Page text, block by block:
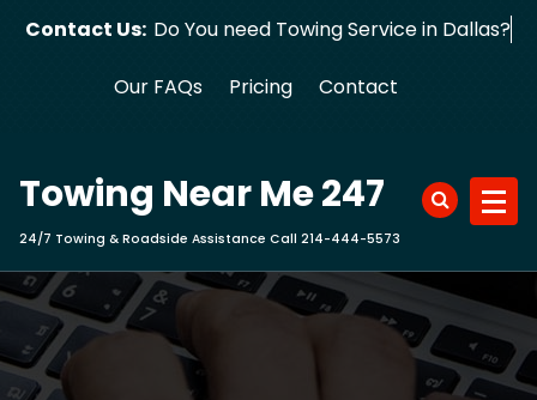
Contact Us: Do You need Towing Service in Dallas?
Our FAQs Pricing Contact
Towing Near Me 247
24/7 Towing & Roadside Assistance Call 214-444-5573